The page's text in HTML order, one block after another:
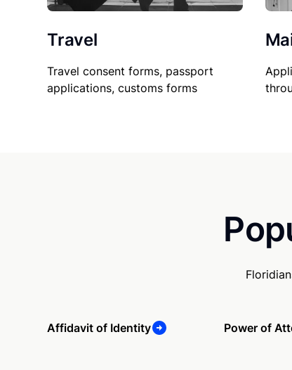
Travel
Travel consent forms, passport
applications, customs forms
Affidavit of Identity Power of